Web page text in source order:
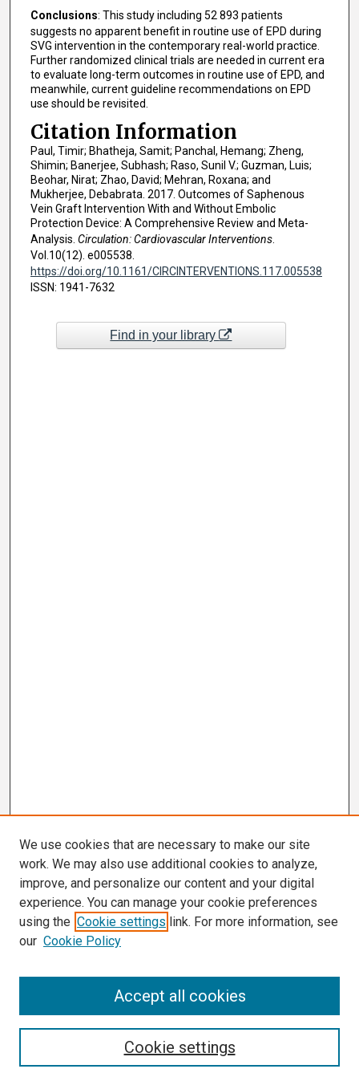
Conclusions: This study including 52 893 patients
suggests no apparent benefit in routine use of EPD during
SVG intervention in the contemporary real-world practice.
Further randomized clinical trials are needed in current era
to evaluate long-term outcomes in routine use of EPD, and
meanwhile, current guideline recommendations on EPD
use should be revisited.
Citation Information
Paul, Timir; Bhatheja, Samit; Panchal, Hemang; Zheng,
Shimin; Banerjee, Subhash; Raso, Sunil V.; Guzman, Luis;
Beohar, Nirat; Zhao, David; Mehran, Roxana; and
Mukherjee, Debabrata. 2017. Outcomes of Saphenous
Vein Graft Intervention With and Without Embolic
Protection Device: A Comprehensive Review and Meta-
Analysis. Circulation: Cardiovascular Interventions.
Vol.10(12). e005538.
https://doi.org/10.1161/CIRCINTERVENTIONS.117.005538
ISSN: 1941-7632
Find in your library
We use cookies that are necessary to make our site
work. We may also use additional cookies to analyze,
improve, and personalize our content and your digital
experience. You can manage your cookie preferences
using the Cookie settings link. For more information, see
our Cookie Policy
Cookie settings
Accept all cookies